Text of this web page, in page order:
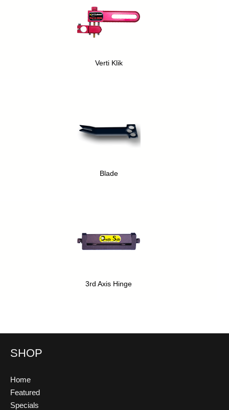
Verti Klik
Blade
3rd Axis Hinge
SHOP
Home
Featured
Specials